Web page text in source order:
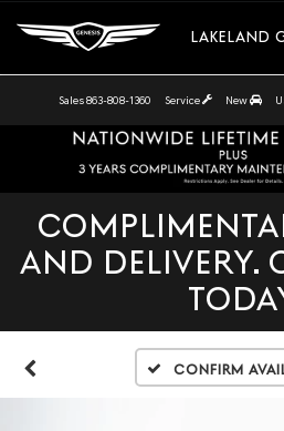
LAKELAND
Sales 863-808-1360 Service New
AND DELIVERY.
Confirm